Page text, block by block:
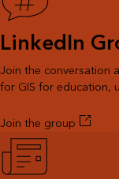
LinkedIn
Join the conversation
for GIS for education,
Join the group